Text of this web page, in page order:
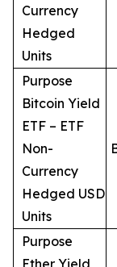
Currency
Hedged
Units
Purpose
Bitcoin Yield
ETF – ETF
Non-
Currency
Hedged USD
Units
Purpose
Ether Yield